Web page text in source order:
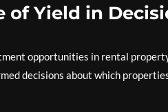
of Yield in
opportunities in rental
decisions about which